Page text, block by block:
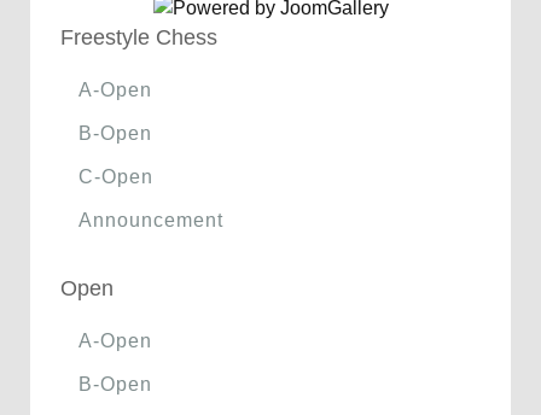
Freestyle Chess
A-Open
B-Open
C-Open
Announcement
Open
A-Open
B-Open